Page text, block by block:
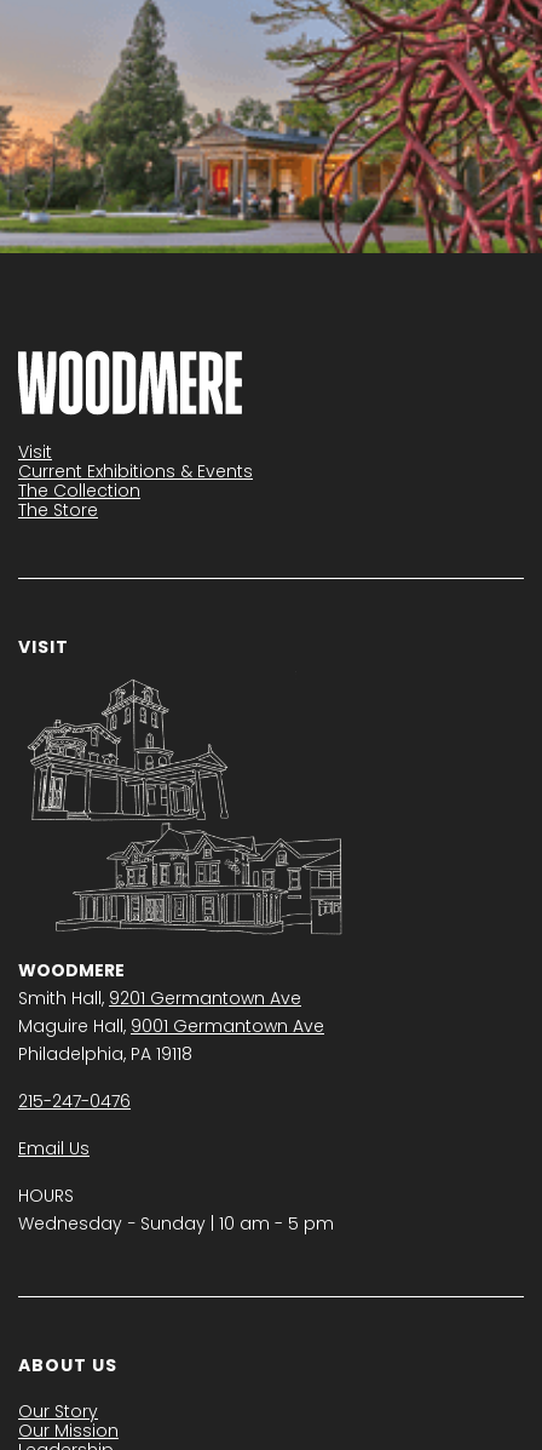
Visit
Current Exhibitions & Events
The Collection
The Store
VISIT
WOODMERE
Smith Hall, 9201 Germantown Ave
Maguire Hall, 9001 Germantown Ave
Philadelphia, PA 19118
215-247-0476
Email Us
HOURS
Wednesday − Sunday | 10 am - 5 pm
ABOUT US
Our Story
Our Mission